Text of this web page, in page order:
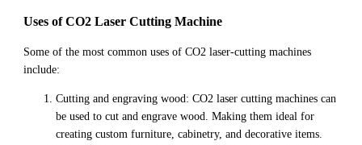
Uses of CO2 Laser Cutting Machine
Some of the most common uses of CO2 laser-cutting machines
include:
Cutting and engraving wood: CO2 laser cutting machines can
be used to cut and engrave wood. Making them ideal for
creating custom furniture, cabinetry, and decorative items.